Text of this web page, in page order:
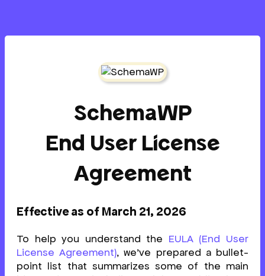
SchemaWP
End User License
Agreement
Effective as of March 21, 2026
To help you understand the EULA (End User
License Agreement), we’ve prepared a bullet-
point list that summarizes some of the main